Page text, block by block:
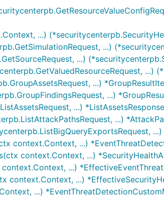
...)
...)
...)
...)
...)
...)
...)
...)
context.Context, ...)
context.Context, ...)
...)
context.Context, ...)
...)